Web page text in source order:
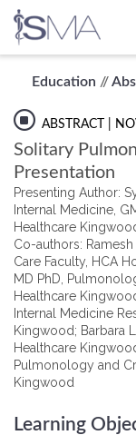
content
Education //
ABSTRACT |
Solitary
Presentation
Presenting Author:
Internal Medicine,
Healthcare
Co-authors:
Care Faculty, HCA
MD PhD,
Healthcare
Internal Medicine
Kingwood; Barbara
Healthcare
Pulmonology and
Kingwood
Learning